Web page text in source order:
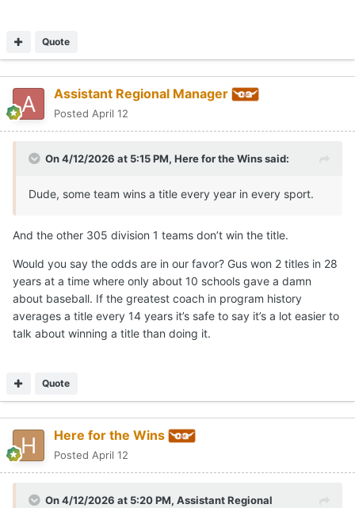
Quote
Assistant Regional Manager
Posted April 12
On 4/12/2026 at 5:15 PM, Here for the Winssaid:
Dude, some team wins a title every year in every sport.
And the other 305 division 1 teams don’t win the title.
Would you say the odds are in our favor? Gus won 2 titles in 28
years at a time where only about 10 schools gave a damn
about baseball. If the greatest coach in program history
averages a title every 14 years it’s safe to say it’s a lot easier to
talk about winning a title than doing it.
Quote
Here for the Wins
Posted April 12
On 4/12/2026 at 5:20 PM, Assistant Regional